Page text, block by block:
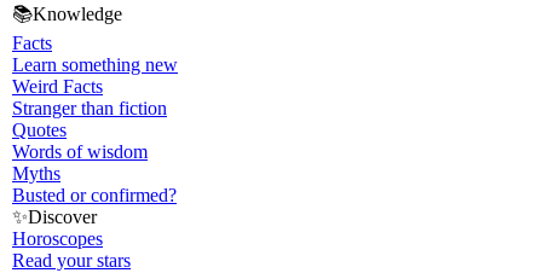
📚Knowledge
Facts
Learn something new
Weird Facts
Stranger than fiction
Quotes
Words of wisdom
Myths
Busted or confirmed?
✨Discover
Horoscopes
Read your stars